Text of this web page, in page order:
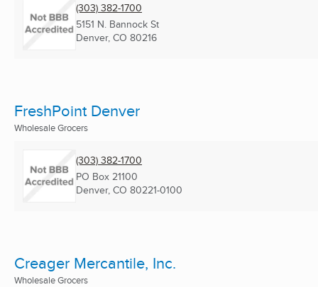
(303) 382-1700
5151 N. Bannock St
Denver, CO 80216
FreshPoint Denver
Wholesale Grocers
(303) 382-1700
PO Box 21100
Denver, CO 80221-0100
Creager Mercantile, Inc.
Wholesale Grocers